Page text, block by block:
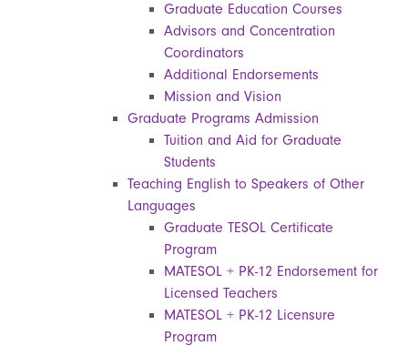
Graduate Education Courses
Advisors and Concentration
Coordinators
Additional Endorsements
Mission and Vision
Graduate Programs Admission
Tuition and Aid for Graduate
Students
Teaching English to Speakers of Other
Languages
Graduate TESOL Certificate
Program
MATESOL + PK-12 Endorsement for
Licensed Teachers
MATESOL + PK-12 Licensure
Program